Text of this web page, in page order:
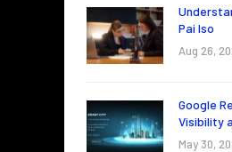
Pai Iso
Aug 26,
Google
Visibility
May 30,